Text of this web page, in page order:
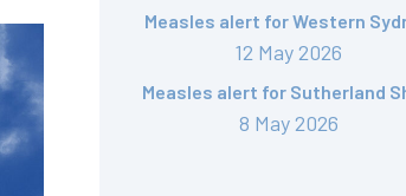
Measles alert for Western
12 May 2026
Measles alert for Sutherland
8 May 2026